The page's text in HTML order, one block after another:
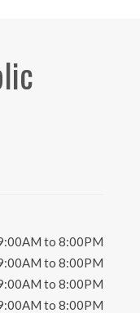
to 8:00PM
to 8:00PM
to 8:00PM
to 8:00PM